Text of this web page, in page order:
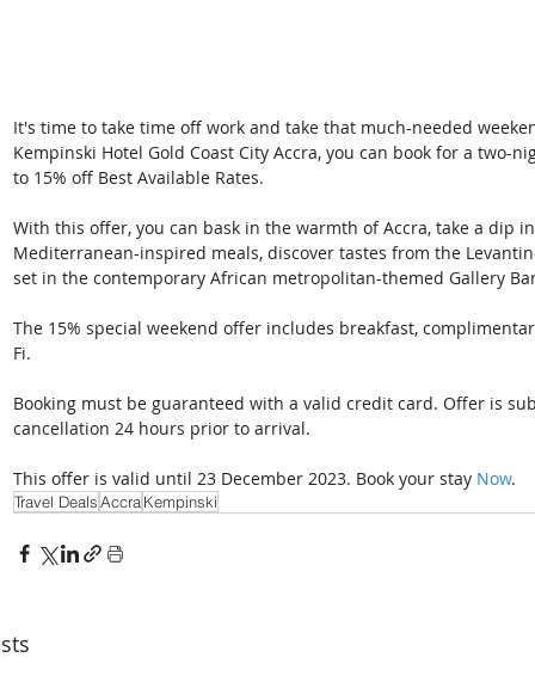
It's time to take time off work and take that much-needed
Kempinski Hotel Gold Coast City Accra, you can book for a two-
to 15% off Best Available Rates.
With this offer, you can bask in the warmth of Accra, take a dip
Mediterranean-inspired meals, discover tastes from the
set in the contemporary African metropolitan-themed Gallery
The 15% special weekend offer includes breakfast,
Fi.
Booking must be guaranteed with a valid credit card. Offer is
cancellation 24 hours prior to arrival.
This offer is valid until 23 December 2023. Book your stay Now.
Travel DealsAccraKempinski